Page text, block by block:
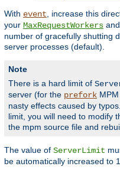
With event , increase this
your MaxRequestWorkers and
number of gracefully shutting
server processes (default).
Note
There is a hard limit of
server (for the prefork
nasty effects caused by
limit, you will need to modify
the mpm source file and
The value of ServerLimit
be automatically increased to